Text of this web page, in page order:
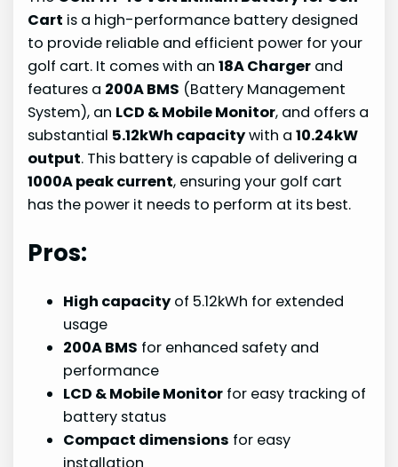
Cart is a high-performance battery designed
to provide reliable and efficient power for your
golf cart. It comes with an18A Charger and
features a 200A BMS (Battery Management
System), an LCD & Mobile Monitor, and offers a
substantial 5.12kWh capacitywith a10.24kW
output. This battery is capable of delivering a
1000A peak current, ensuring your golf cart
has the power it needs to perform at its best.
Pros:
High capacity of 5.12kWh for extended
usage
200A BMS for enhanced safety and
performance
LCD & Mobile Monitor for easy tracking of
battery status
Compact dimensions for easy
installation